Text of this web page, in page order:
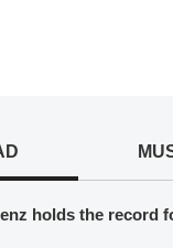
holds the record